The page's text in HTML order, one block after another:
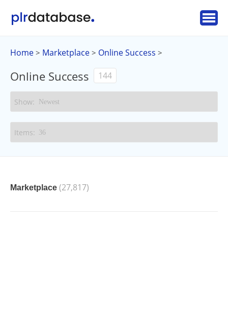
Home > Marketplace > Online Success >
Online Success 144
Marketplace (27,817)